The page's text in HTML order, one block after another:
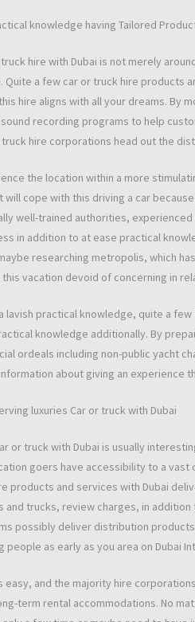
knowledge having Tailored
hire with Dubai is not merely
Quite a few car or truck hire products
hire aligns with all your dreams. By
recording programs to help
hire corporations head out the
the location within a more
will cope with this driving a car
well-trained authorities,
in addition to at ease practical
researching metropolis, which
this vacation devoid of concerning in
lavish practical knowledge, quite a
knowledge additionally. By
ordeals including non-public yacht
about giving an experience
luxuries Car or truck with Dubai
or truck with Dubai is usually
goers have accessibility to a
products and services with Dubai
and trucks, review charges, in
possibly deliver distribution
people as early as you area on Dubai
easy, and the majority hire
term rental accommodations. No